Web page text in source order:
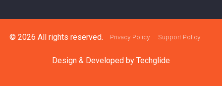
© 2026 All rights reserved. Privacy Policy Support Policy
Design & Developed by Techglide